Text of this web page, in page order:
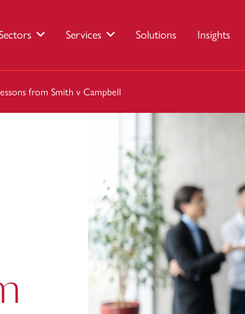
Services Solutions Insights
from Smith v Campbell